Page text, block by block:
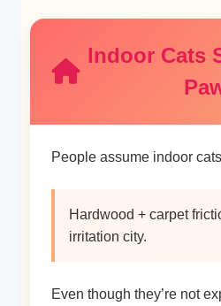
Indoor Cats
People assume indoor
Hardwood + carpet
irritation city.
Even though they’re not